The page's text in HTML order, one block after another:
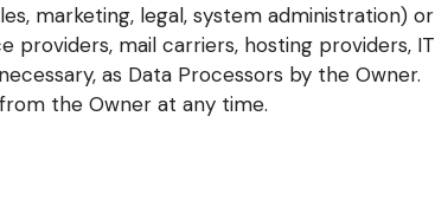
marketing, legal, system administration) or
mail carriers, hosting providers, IT
as Data Processors by the Owner.
the Owner at any time.